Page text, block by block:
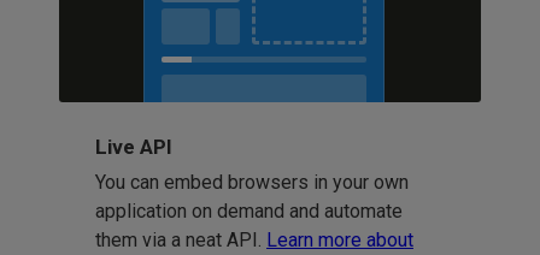
Live API
You can embed browsers in your own
application on demand and automate
them via a neat API. Learn more about